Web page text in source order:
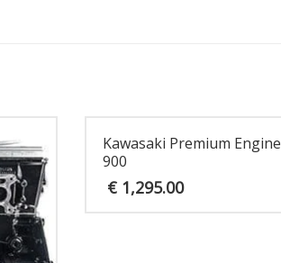
Kawasaki Premium Engine
900
€1,295.00